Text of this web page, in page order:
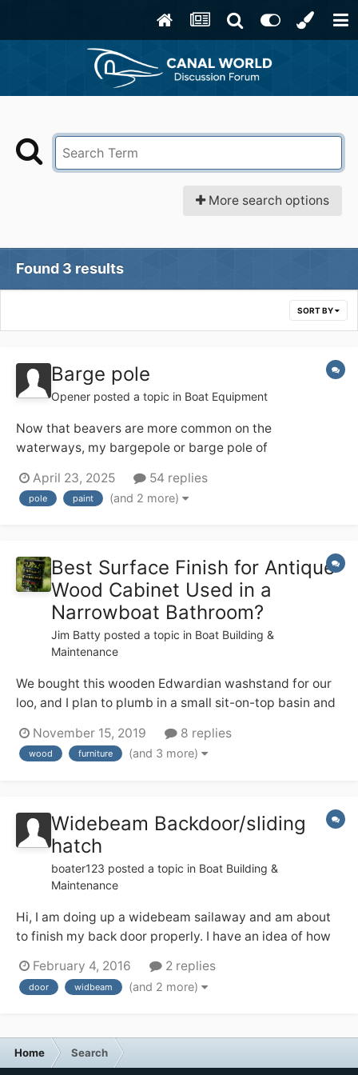
More search options
Found 3 results
SORT BY
Barge pole
Opener posted a topic in Boat Equipment
Now that beavers are more common on the
waterways, my bargepole or barge pole of
deterioration (!!!!). I've just acquired a nice new one -
what are the panels views on protection bearing in
April 23, 2025 54 replies
pole paint (and 2 more)
Best Surface Finish for Antique
Wood Cabinet Used in a
Narrowboat Bathroom?
Jim Batty posted a topic in Boat Building &
Maintenance
We bought this wooden Edwardian washstand for our
loo, and I plan to plumb in a small sit-on-top basin and
but I also don’t want it to start looking crappy in the
occasionally steamy environment — from using the
November 15, 2019 8 replies
wood furniture (and 3 more)
Widebeam Backdoor/sliding
hatch
boater123 posted a topic in Boat Building &
Maintenance
Hi, I am doing up a widebeam sailaway and am about
to finish my back door properly. I have an idea of how
questions and would like to hear your thoughts and
feelings. My plan is to use a nightlatch to secure the
February 4, 2016 2 replies
door widbeam (and 2 more)
Home Search